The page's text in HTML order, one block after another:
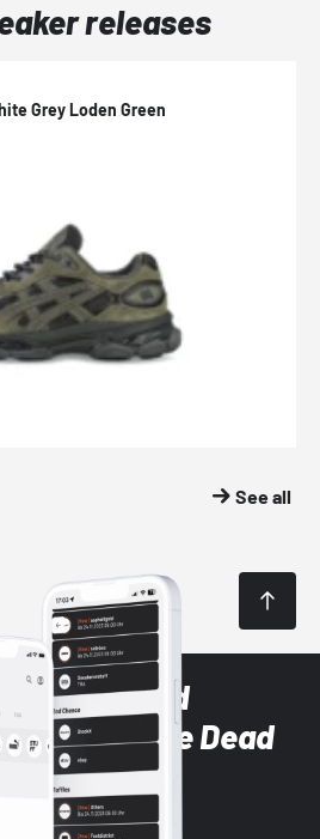
releases
Grey Loden Green
See all
and
with the Dead